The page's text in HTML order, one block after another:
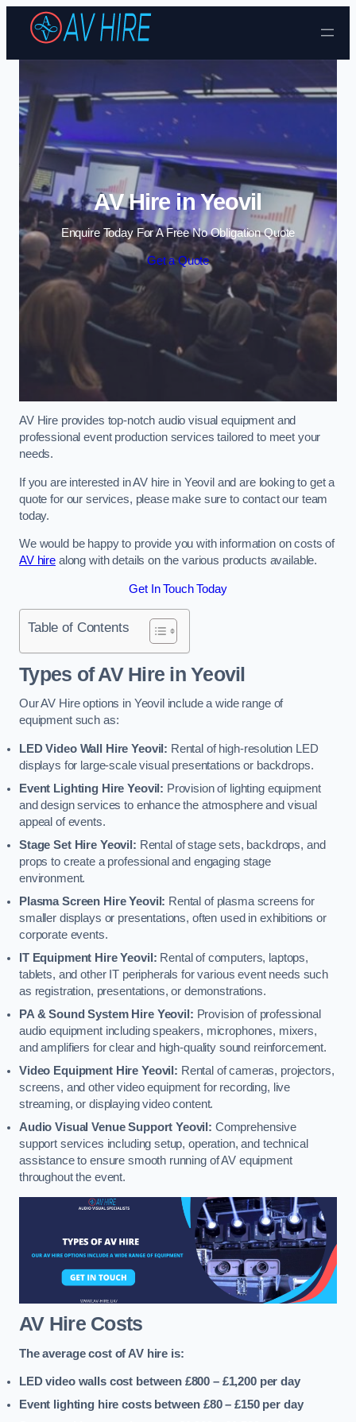
Skip to content
AV Hire in Yeovil
Enquire Today For A Free No Obligation Quote
Get a Quote
AV Hire provides top-notch audio visual equipment and
professional event production services tailored to meet your
needs.
If you are interested in AV hire in Yeovil and are looking to get a
quote for our services, please make sure to contact our team
today.
We would be happy to provide you with information on costs of
AV hirealong with details on the various products available.
Get In Touch Today
Table of Contents
Types of AV Hire in Yeovil
Our AV Hire options in Yeovil include a wide range of
equipment such as:
LED Video Wall Hire Yeovil: Rental of high-resolution LED
displays for large-scale visual presentations or backdrops.
Event Lighting Hire Yeovil: Provision of lighting equipment
and design services to enhance the atmosphere and visual
appeal of events.
Stage Set Hire Yeovil: Rental of stage sets, backdrops, and
props to create a professional and engaging stage
environment.
Plasma Screen Hire Yeovil: Rental of plasma screens for
smaller displays or presentations, often used in exhibitions or
corporate events.
IT Equipment Hire Yeovil: Rental of computers, laptops,
tablets, and other IT peripherals for various event needs such
as registration, presentations, or demonstrations.
PA & Sound System Hire Yeovil: Provision of professional
audio equipment including speakers, microphones, mixers,
and amplifiers for clear and high-quality sound reinforcement.
Video Equipment Hire Yeovil: Rental of cameras, projectors,
screens, and other video equipment for recording, live
streaming, or displaying video content.
Audio Visual Venue Support Yeovil: Comprehensive
support services including setup, operation, and technical
assistance to ensure smooth running of AV equipment
throughout the event.
AV Hire Costs
The average cost of AV hire is:
LED video walls cost between £800 – £1,200 per day
Event lighting hire costs between £80 – £150 per day